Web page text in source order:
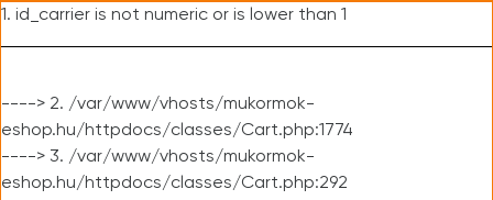
1. id_carrier is not numeric or is lower than 1
----> 2. /var/www/vhosts/mukormok-
eshop.hu/httpdocs/classes/Cart.php:1774
----> 3. /var/www/vhosts/mukormok-
eshop.hu/httpdocs/classes/Cart.php:292